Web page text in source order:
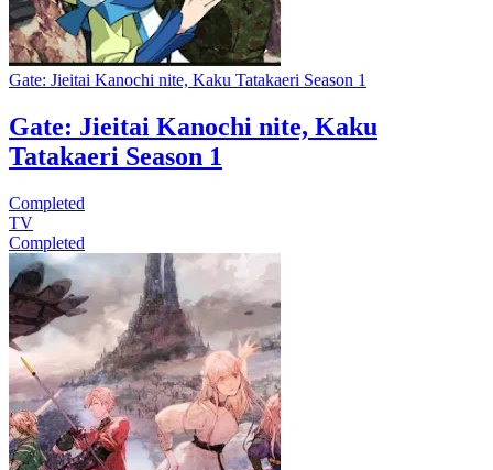
Gate: Jieitai Kanochi nite, Kaku Tatakaeri Season 1
Gate: Jieitai Kanochi nite, Kaku
Tatakaeri Season 1
Completed
TV
Completed